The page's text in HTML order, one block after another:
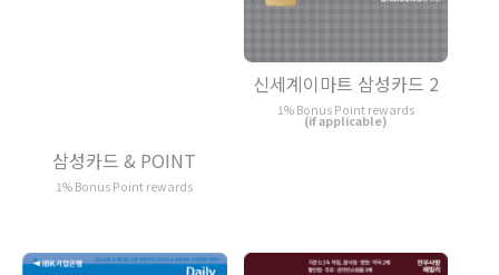
삼성카드 & POINT
1% Bonus Point rewards
신세계이마트 삼성카드 2
1% Bonus Point rewards
(if applicable)